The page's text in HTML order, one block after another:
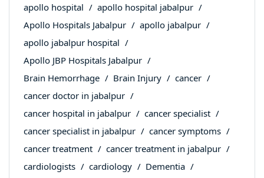
apollo hospital
apollo hospital jabalpur
Apollo Hospitals Jabalpur
apollo jabalpur
apollo jabalpur hospital
Apollo JBP Hospitals Jabalpur
Brain Hemorrhage
Brain Injury
cancer
cancer doctor in jabalpur
cancer hospital in jabalpur
cancer specialist
cancer specialist in jabalpur
cancer symptoms
cancer treatment
cancer treatment in jabalpur
cardiologists
cardiology
Dementia